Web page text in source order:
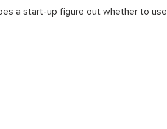
a start-up figure out whether to use